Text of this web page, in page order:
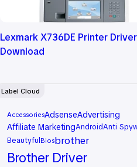
Lexmark X736DE Printer Driver
Download
Label Cloud
AccessoriesAdsenseAdvertising
Affiliate MarketingAndroidAnti
BeautyfulBiosbrother
Brother Driver